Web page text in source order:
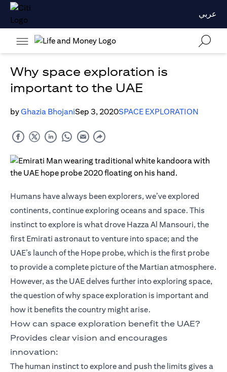
عربي
Why space exploration is
important to the UAE
byGhazia BhojaniSep 3, 2020SPACE EXPLORATION
Humans have always been explorers, we’ve explored
continents, continue exploring oceans and space. This
instinct to explore is what drove Hazza Al Mansouri, the
first Emirati astronaut to venture into space; and the
UAE’s launch of the Hope probe, which is the first probe
to provide a complete picture of the Martian atmosphere.
However, as the UAE delves further into exploring space,
the question of why space exploration is important and
how it benefits the country might arise.
How can space exploration benefit the UAE?
Provides clear vision and encourages
innovation:
The human instinct to explore and push the limits gives a